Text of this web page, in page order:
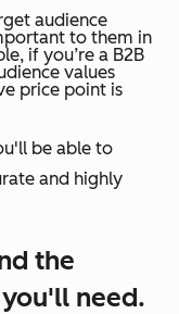
audience
to them in
if you’re a B2B
values
price point is
be able to
and highly
the
need.